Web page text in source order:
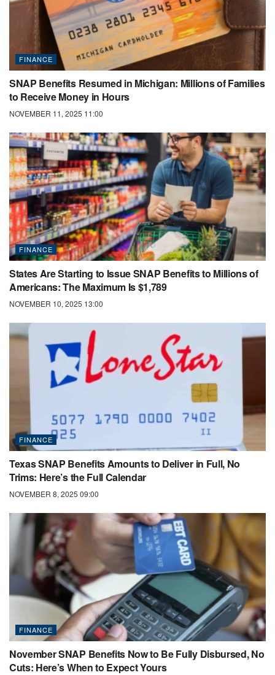
FINANCE
SNAP Benefits Resumed in Michigan: Millions of Families
to Receive Money in Hours
NOVEMBER 11, 2025 11:00
FINANCE
States Are Starting to Issue SNAP Benefits to Millions of
Americans: The Maximum Is $1,789
NOVEMBER 10, 2025 13:00
FINANCE
Texas SNAP Benefits Amounts to Deliver in Full, No
Trims: Here’s the Full Calendar
NOVEMBER 8, 2025 09:00
FINANCE
November SNAP Benefits Now to Be Fully Disbursed, No
Cuts: Here’s When to Expect Yours